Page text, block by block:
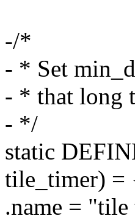
-/*
- * Set
- * that long
- */
static
tile_timer) =
.name =